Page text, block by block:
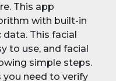
This app
with built-in
This facial
to use, and facial
simple steps.
need to verify